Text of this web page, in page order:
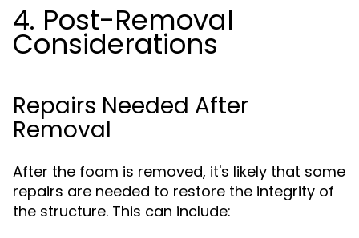
4. Post-Removal
Considerations
Repairs Needed After
Removal
After the foam is removed, it's likely that some
repairs are needed to restore the integrity of
the structure. This can include: